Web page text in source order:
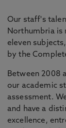
Our staff's
Northumbria is
eleven
by the
Between 2008
our academic
assessment.
and have a
excellence,